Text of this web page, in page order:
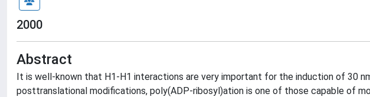
2000
Abstract
It is well-known that H1-H1 interactions are very important for the induction of 30
posttranslational modifications, poly(ADP-ribosyl)ation is one of those capable of